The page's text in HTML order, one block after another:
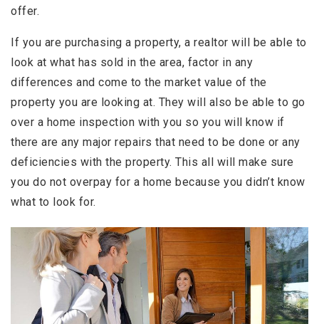
offer.
If you are purchasing a property, a realtor will be able to
look at what has sold in the area, factor in any
differences and come to the market value of the
property you are looking at. They will also be able to go
over a home inspection with you so you will know if
there are any major repairs that need to be done or any
deficiencies with the property. This all will make sure
you do not overpay for a home because you didn’t know
what to look for.